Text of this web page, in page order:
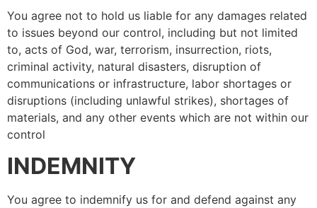
You agree not to hold us liable for any damages related
to issues beyond our control, including but not limited
to, acts of God, war, terrorism, insurrection, riots,
criminal activity, natural disasters, disruption of
communications or infrastructure, labor shortages or
disruptions (including unlawful strikes), shortages of
materials, and any other events which are not within our
control
INDEMNITY
You agree to indemnify us for and defend against any